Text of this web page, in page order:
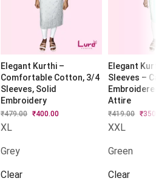
Elegant Kurthi –
Comfortable Cotton, 3/4
Sleeves, Solid
Embroidery
₹479.00 Original
₹400.00
XL
Grey
Clear
Elegant
Sleeves –
Attire
₹419.00 ₹
XXL
Green
Clear